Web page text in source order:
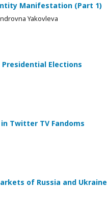
Manifestation (Part 1)
Yakovleva
Presidential Elections
Twitter TV Fandoms
of Russia and Ukraine